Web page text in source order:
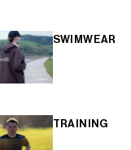
SWIMWEAR
TRAINING